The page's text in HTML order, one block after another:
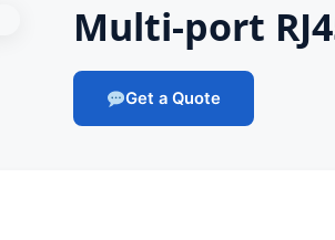
Multi-port
Get a Quote